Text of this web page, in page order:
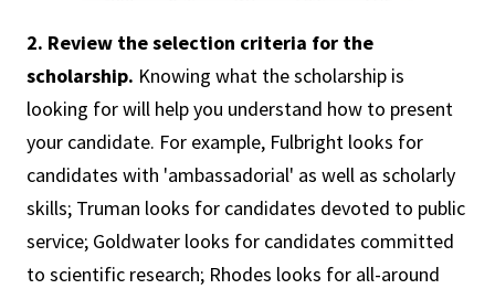
2. Review the selection criteria for the
scholarship. Knowing what the scholarship is
looking for will help you understand how to present
your candidate. For example, Fulbright looks for
candidates with 'ambassadorial' as well as scholarly
skills; Truman looks for candidates devoted to public
service; Goldwater looks for candidates committed
to scientific research; Rhodes looks for all-around